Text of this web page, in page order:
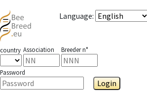
Language:
country Association Breeder n°
Password
Login